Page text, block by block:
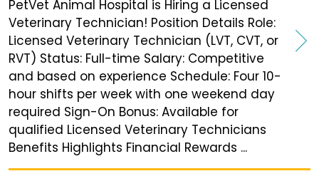
PetVet Animal Hospital is Hiring a Licensed
Veterinary Technician! Position Details Role:
Licensed Veterinary Technician (LVT, CVT, or
RVT) Status: Full-time Salary: Competitive
and based on experience Schedule: Four 10-
hour shifts per week with one weekend day
required Sign-On Bonus: Available for
qualified Licensed Veterinary Technicians
Benefits Highlights Financial Rewards ...